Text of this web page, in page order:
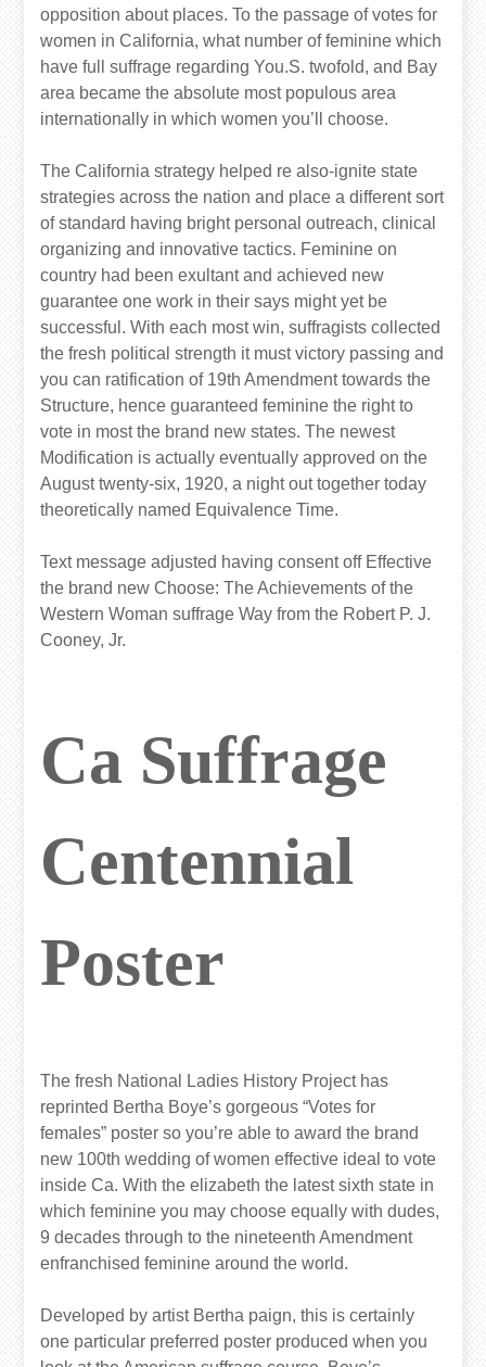
opposition about places. To the passage of votes for
women in California, what number of feminine which
have full suffrage regarding You.S. twofold, and Bay
area became the absolute most populous area
internationally in which women you’ll choose.
The California strategy helped re also-ignite state
strategies across the nation and place a different sort
of standard having bright personal outreach, clinical
organizing and innovative tactics. Feminine on
country had been exultant and achieved new
guarantee one work in their says might yet be
successful. With each most win, suffragists collected
the fresh political strength it must victory passing and
you can ratification of 19th Amendment towards the
Structure, hence guaranteed feminine the right to
vote in most the brand new states. The newest
Modification is actually eventually approved on the
August twenty-six, 1920, a night out together today
theoretically named Equivalence Time.
Text message adjusted having consent off Effective
the brand new Choose: The Achievements of the
Western Woman suffrage Way from the Robert P. J.
Cooney, Jr.
Ca Suffrage
Centennial
Poster
The fresh National Ladies History Project has
reprinted Bertha Boye’s gorgeous “Votes for
females” poster so you’re able to award the brand
new 100th wedding of women effective ideal to vote
inside Ca. With the elizabeth the latest sixth state in
which feminine you may choose equally with dudes,
9 decades through to the nineteenth Amendment
enfranchised feminine around the world.
Developed by artist Bertha paign, this is certainly
one particular preferred poster produced when you